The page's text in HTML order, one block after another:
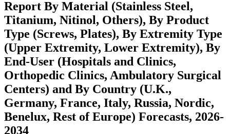
Report By Material (Stainless Steel,
Titanium, Nitinol, Others), By Product
Type (Screws, Plates), By Extremity Type
(Upper Extremity, Lower Extremity), By
End-User (Hospitals and Clinics,
Orthopedic Clinics, Ambulatory Surgical
Centers) and By Country (U.K.,
Germany, France, Italy, Russia, Nordic,
Benelux, Rest of Europe) Forecasts, 2026-
2034